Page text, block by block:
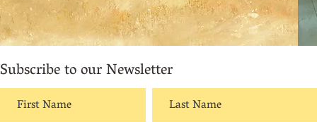
Subscribe to our Newsletter